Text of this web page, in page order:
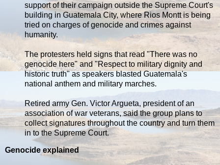
support of their campaign outside the Supreme Court's
building in Guatemala City, where Rios Montt is being
tried on charges of genocide and crimes against
humanity.
The protesters held signs that read "There was no
genocide here" and "Respect to military dignity and
historic truth" as speakers blasted Guatemala's
national anthem and military marches.
Retired army Gen. Victor Argueta, president of an
association of war veterans, said the group plans to
collect signatures throughout the country and turn them
in to the Supreme Court.
Genocide explained